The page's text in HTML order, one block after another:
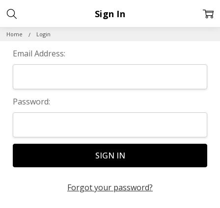
Home Login
Sign In
Email Address:
Password:
Forgot your password?